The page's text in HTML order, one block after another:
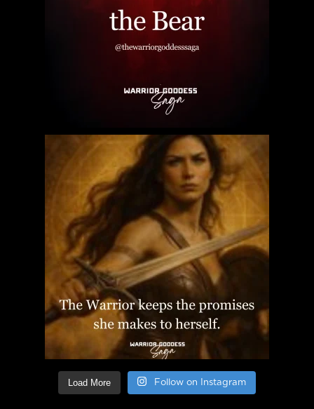
Load More Follow on Instagram